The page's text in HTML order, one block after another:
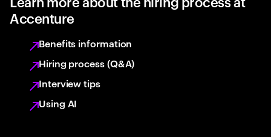
Accenture
Benefits information
Hiring process (Q&A)
Interview tips
Using AI